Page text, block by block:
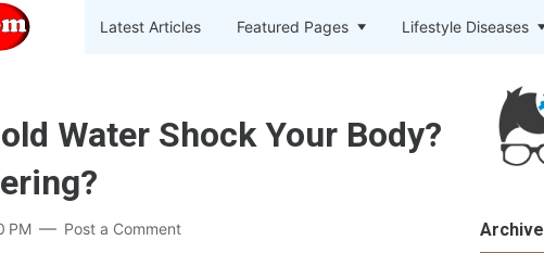
Latest Articles Featured Pages Lifestyle Diseases
Water Shock Your Body?
PM Post a Comment Archive